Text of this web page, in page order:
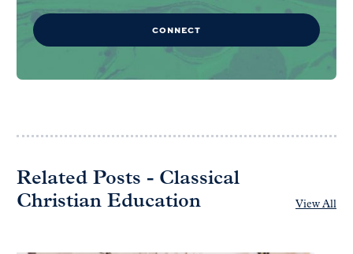
CONNECT
Related Posts - Classical
Christian Education
View All